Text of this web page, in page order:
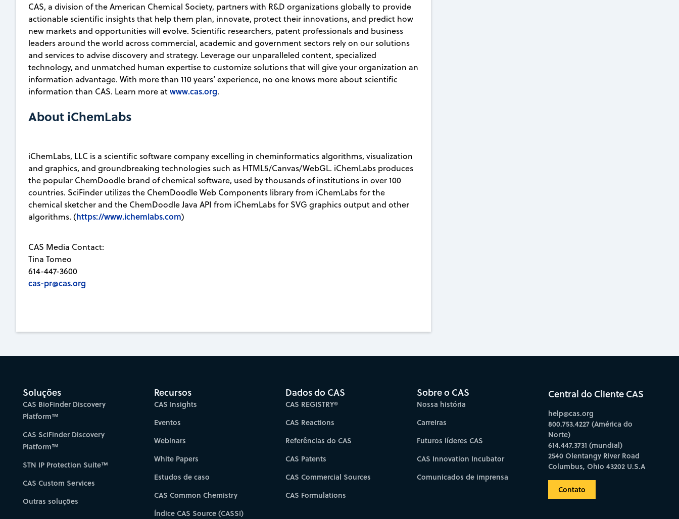
CAS, a division of the American Chemical Society, partners with R&D organizations globally to provide
actionable scientific insights that help them plan, innovate, protect their innovations, and predict how
new markets and opportunities will evolve. Scientific researchers, patent professionals and business
leaders around the world across commercial, academic and government sectors rely on our solutions
and services to advise discovery and strategy. Leverage our unparalleled content, specialized
technology, and unmatched human expertise to customize solutions that will give your organization an
information advantage. With more than 110 years’ experience, no one knows more about scientific
information than CAS. Learn more atwww.cas.org.
About iChemLabs
iChemLabs, LLC is a scientific software company excelling in cheminformatics algorithms, visualization
and graphics, and groundbreaking technologies such as HTML5/Canvas/WebGL. iChemLabs produces
the popular ChemDoodle brand of chemical software, used by thousands of institutions in over 100
countries. SciFinder utilizes the ChemDoodle Web Components library from iChemLabs for the
chemical sketcher and the ChemDoodle Java API from iChemLabs for SVG graphics output and other
algorithms. (https://www.ichemlabs.com)
CAS Media Contact:
Tina Tomeo
614-447-3600
cas-pr@cas.org
Soluções
CAS BioFinder Discovery
Platform™
CAS SciFinder Discovery
Platform™
STN IP Protection Suite™
CAS Custom Services
Outras soluções
Recursos
CAS Insights
Eventos
Webinars
White Papers
Estudos de caso
CAS Common Chemistry
Índice CAS Source (CASSI)
Dados do CAS
CAS REGISTRY®
CAS Reactions
Referências do CAS
CAS Patents
CAS Commercial Sources
CAS Formulations
Sobre o CAS
Nossa história
Carreiras
Futuros líderes CAS
CAS Innovation Incubator
Comunicados de imprensa
Central do Cliente CAS
help@cas.org
800.753.4227 (América do
Norte)
614.447.3731 (mundial)
2540 Olentangy River Road
Columbus, Ohio 43202 U.S.A
Contato